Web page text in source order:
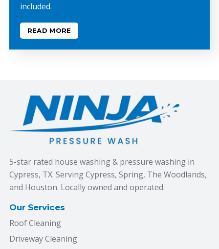
included.
READ MORE
5-star rated house washing & pressure washing in
Cypress, TX. Serving Cypress, Spring, The Woodlands,
and Houston. Locally owned and operated.
Our Services
Roof Cleaning
Driveway Cleaning